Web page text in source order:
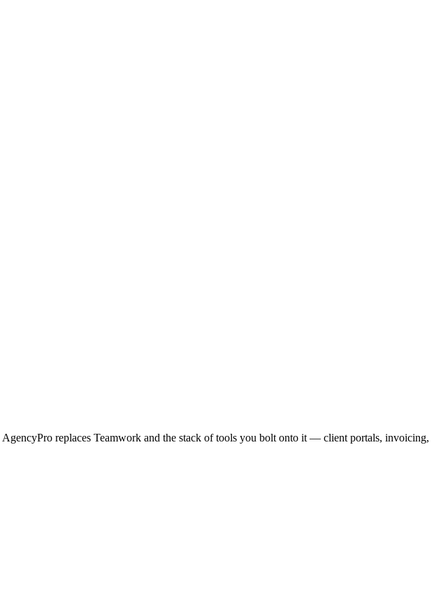
AgencyPro replaces Teamwork and the stack of tools you bolt onto it — client portals, invoicing,